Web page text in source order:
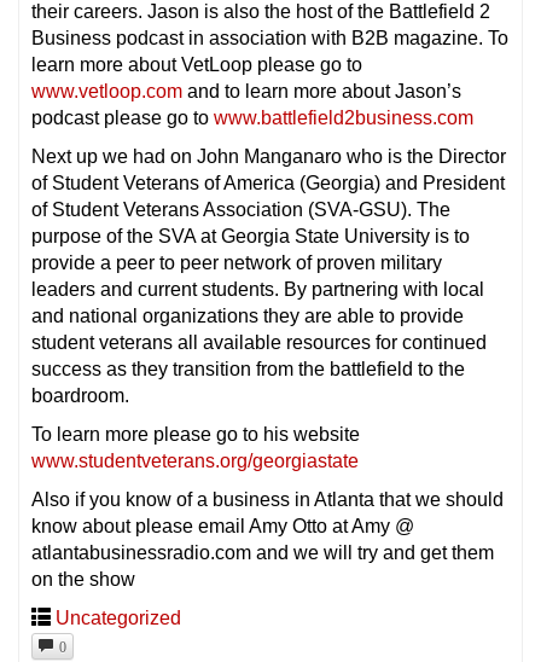
their careers. Jason is also the host of the Battlefield 2
Business podcast in association with B2B magazine. To
learn more about VetLoop please go to
www.vetloop.com and to learn more about Jason’s
podcast please go to www.battlefield2business.com
Next up we had on John Manganaro who is the Director
of Student Veterans of America (Georgia) and President
of Student Veterans Association (SVA-GSU). The
purpose of the SVA at Georgia State University is to
provide a peer to peer network of proven military
leaders and current students. By partnering with local
and national organizations they are able to provide
student veterans all available resources for continued
success as they transition from the battlefield to the
boardroom.
To learn more please go to his website
www.studentveterans.org/georgiastate
Also if you know of a business in Atlanta that we should
know about please email Amy Otto at Amy @
atlantabusinessradio.com and we will try and get them
on the show
Uncategorized
0